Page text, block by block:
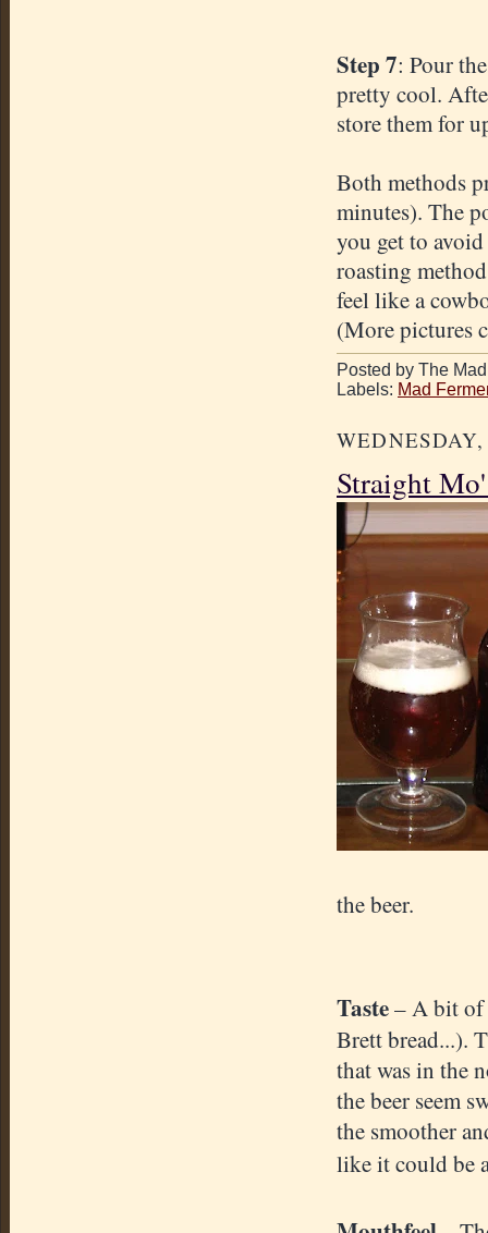
Step 7: Pour
pretty cool.
store them for
Both methods
minutes). The
you get to
roasting
feel like a
(More pictures
Posted by The
Labels: Mad
Straight
the beer.
Taste– A bit of
Brett bread...).
that was in the
the beer seem
the smoother
like it could be